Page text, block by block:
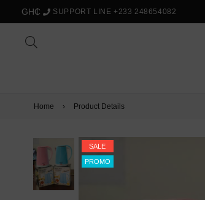
GH₵ SUPPORT LINE +233 248654082
Home › Product Details
SALE
PROMO